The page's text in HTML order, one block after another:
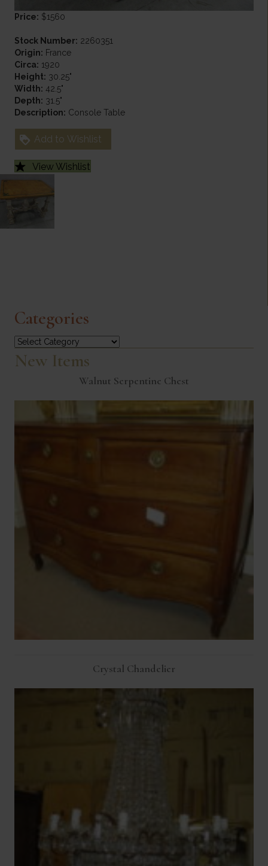
Price: $1560
Stock Number: 2260351
Origin: France
Circa: 1920
Height: 30.25"
Width: 42.5"
Depth: 31.5"
Description: Console Table
Add to Wishlist
View Wishlist
Categories
Categories
New Items
Walnut Serpentine Chest
Crystal Chandelier